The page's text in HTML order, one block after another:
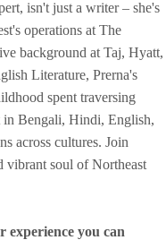
isn't just a writer – she's
operations at The
background at Taj, Hyatt,
Literature, Prerna's
spent traversing
Bengali, Hindi, English,
across cultures. Join
vibrant soul of Northeast
experience you can